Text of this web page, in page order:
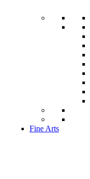
Fine Arts